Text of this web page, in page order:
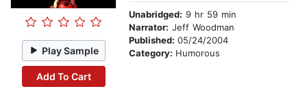
Play Sample
Add To Cart
Unabridged: 9 hr 59 min
Narrator: Jeff Woodman
Published: 05/24/2004
Category: Humorous